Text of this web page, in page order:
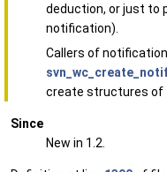
deduction, or just to
notification).
Callers of
create structures of
Since
New in 1.2.